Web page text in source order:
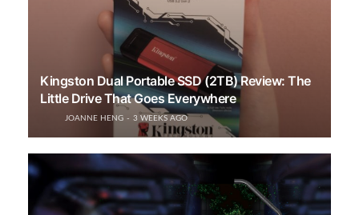
Kingston Dual Portable SSD (2TB) Review: The
Little Drive That Goes Everywhere
JOANNE HENG 3 WEEKS AGO